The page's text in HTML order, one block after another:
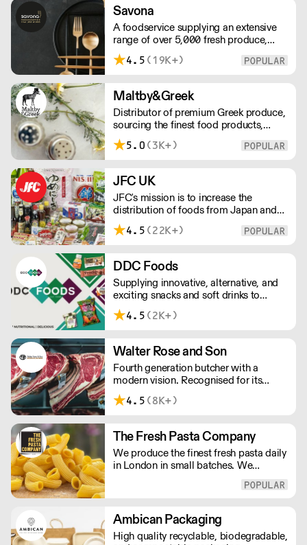
Savona
A foodservice supplying an extensive
range of over 5,000 fresh produce,
butchery, ambient, chilled, frozen and
non food lines. Expect top service,
4.5 (19K+)
Maltby&Greek
Distributor of premium Greek produce,
sourcing the finest food products,
wines, spirits and beers from across
Greece by working directly with small
delivery outside of London, delivery
charges vary between the postcode
and the order size. Please reach out for
delivery price quotes.
5.0 (3K+)
JFC UK
JFC's mission is to increase the
distribution of foods from Japan and
the rest of Asia. Every day we serve
growing numbers of Asian-European
European retailers.
4.5 (22K+)
DDC Foods
Supplying innovative, alternative, and
exciting snacks and soft drinks to
customers across the UK, DDC Foods
presents a range of products from
change the way we eat.
4.5 (2K+)
Walter Rose and Son
Fourth generation butcher with a
modern vision. Recognised for its
master butchery skills and unrivalled
sustainable meat products, Water
flight retail and hospitality.
4.5 (8K+)
The Fresh Pasta Company
We produce the finest fresh pasta daily
in London in small batches. We
ensure all aspects of the pasta-making
taste and quality. We have been
awarded over 40 accolades for
excellence in quality, innovation, and
Ambican Packaging
High quality recyclable, biodegradable,